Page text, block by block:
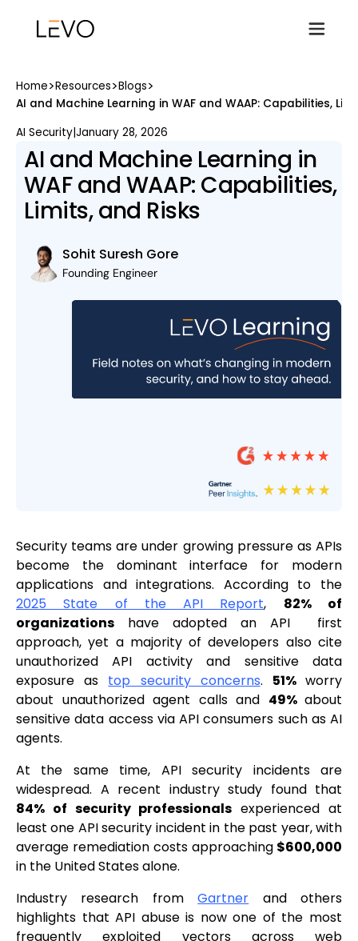
Home>Resources>Blogs>
AI and Machine Learning in WAF and WAAP: Capabilities,
AI Security|January 28, 2026
AI and Machine Learning in
WAF and WAAP: Capabilities,
Limits, and Risks
Sohit Suresh Gore
Founding Engineer
Security teams are under growing pressure as APIs
become the dominant interface for modern
applications and integrations. According to the
2025 State of the API Report, 82% of
organizations have adopted an API first
approach, yet a majority of developers also cite
unauthorized API activity and sensitive data
exposure as top security concerns. 51%worry
about unauthorized agent calls and 49% about
sensitive data access via API consumers such as AI
agents.
At the same time, API security incidents are
widespread. A recent industry study found that
84% of security professionals experienced at
least one API security incident in the past year, with
average remediation costs approaching $600,000
in the United States alone.
Industry research fromGartner and others
highlights that API abuse is now one of the most
frequently exploited vectors across web